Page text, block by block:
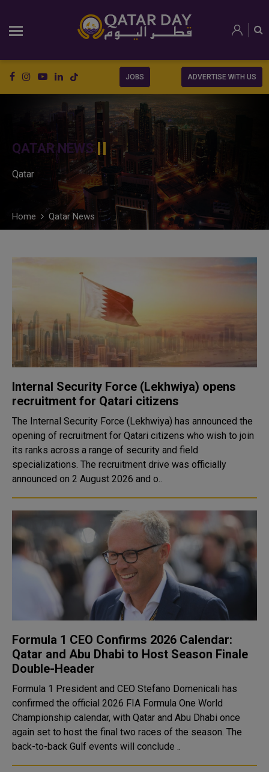
JOBS ADVERTISE WITH US
QATAR NEWS
Qatar
Home Qatar News
Internal Security Force (Lekhwiya) opens
recruitment for Qatari citizens
The Internal Security Force (Lekhwiya) has announced the
opening of recruitment for Qatari citizens who wish to join
its ranks across a range of security and field
specializations. The recruitment drive was officially
announced on 2 August 2026 and o..
Formula 1 CEO Confirms 2026 Calendar:
Qatar and Abu Dhabi to Host Season Finale
Double-Header
Formula 1 President and CEO Stefano Domenicali has
confirmed the official 2026 FIA Formula One World
Championship calendar, with Qatar and Abu Dhabi once
again set to host the final two races of the season. The
back-to-back Gulf events will conclude ..